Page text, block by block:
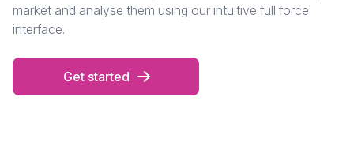
market and analyse them using our intuitive full force
interface.
Get started